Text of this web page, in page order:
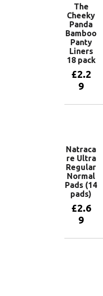
The
Cheeky
Panda
Bamboo
Panty
Liners
18 pack
£2.2
9
Natraca
re Ultra
Regular
Normal
Pads (14
pads)
£2.6
9